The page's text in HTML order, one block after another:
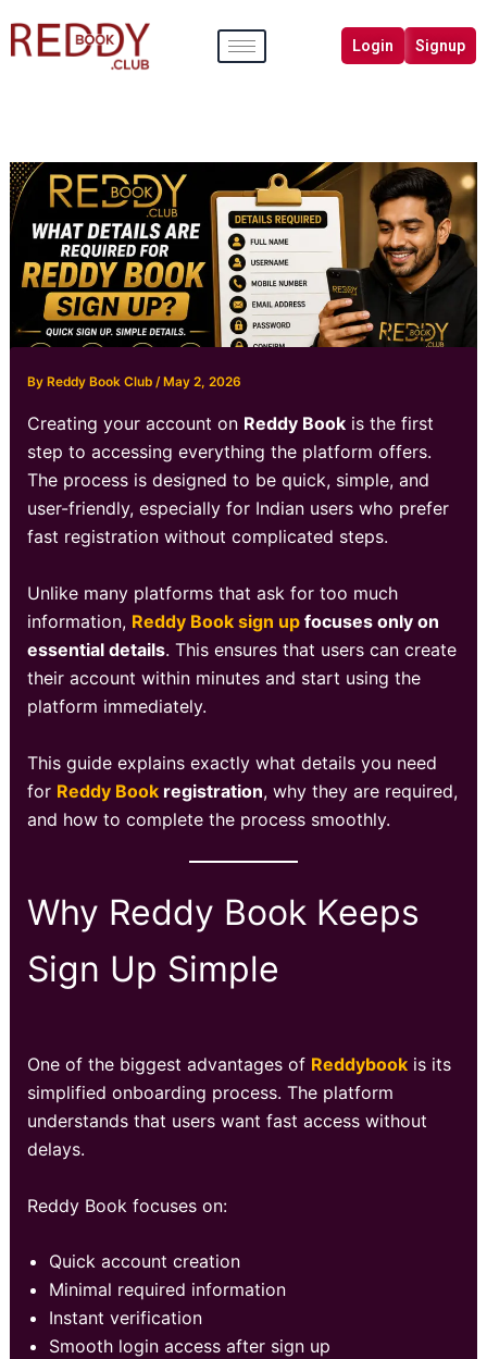
to
Signup
Login
By Reddy Book Club / May 2, 2026
Creating your account on Reddy Bookis the first
step to accessing everything the platform offers.
The process is designed to be quick, simple, and
user-friendly, especially for Indian users who prefer
fast registration without complicated steps.
Unlike many platforms that ask for too much
information, Reddy Book sign upfocuses only on
essential details. This ensures that users can create
their account within minutes and start using the
platform immediately.
This guide explains exactly what details you need
for Reddy Bookregistration, why they are required,
and how to complete the process smoothly.
Why Reddy Book Keeps
Sign Up Simple
One of the biggest advantages of Reddybook is its
simplified onboarding process. The platform
understands that users want fast access without
delays.
Reddy Book focuses on:
Quick account creation
Minimal required information
Instant verification
Smooth login access after sign up